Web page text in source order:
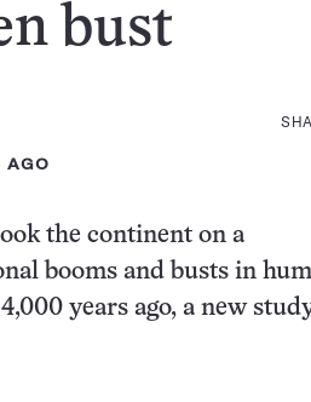
bust
AGO
the continent on a
booms and busts in
years ago, a new